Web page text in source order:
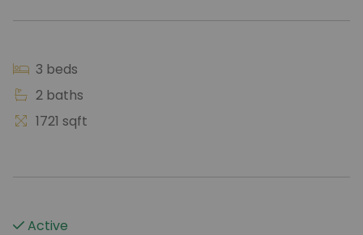
3 beds
2 baths
1721 sqft
Active